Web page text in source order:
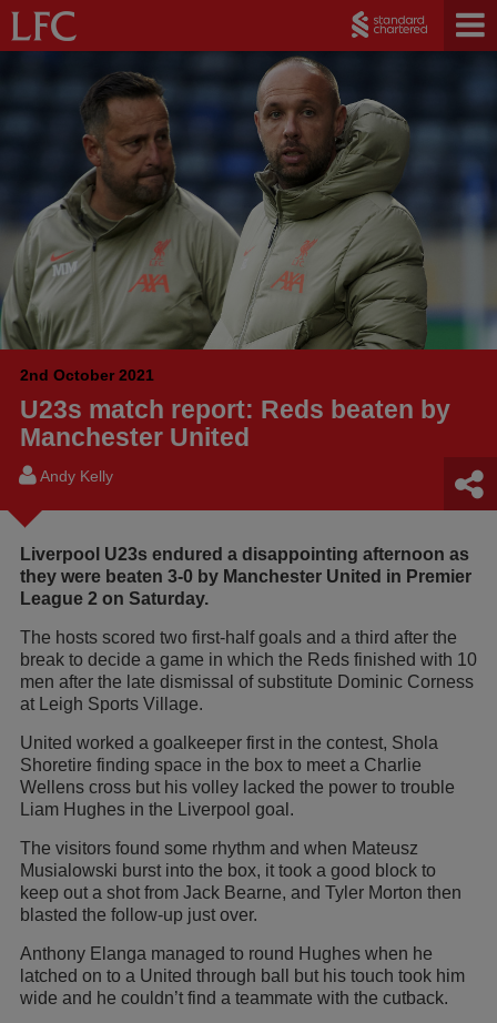
2nd October 2021
U23s match report: Reds beaten by
Manchester United
Andy Kelly
Liverpool U23s endured a disappointing afternoon as
they were beaten 3-0 by Manchester United in Premier
League 2 on Saturday.
The hosts scored two first-half goals and a third after the
break to decide a game in which the Reds finished with 10
men after the late dismissal of substitute Dominic Corness
at Leigh Sports Village.
United worked a goalkeeper first in the contest, Shola
Shoretire finding space in the box to meet a Charlie
Wellens cross but his volley lacked the power to trouble
Liam Hughes in the Liverpool goal.
The visitors found some rhythm and when Mateusz
Musialowski burst into the box, it took a good block to
keep out a shot from Jack Bearne, and Tyler Morton then
blasted the follow-up just over.
Anthony Elanga managed to round Hughes when he
latched on to a United through ball but his touch took him
wide and he couldn’t find a teammate with the cutback.